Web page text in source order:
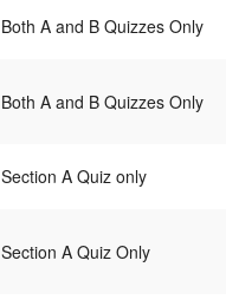
Both A and B Quizzes Only
Both A and B Quizzes Only
Section A Quiz only
Section A Quiz Only